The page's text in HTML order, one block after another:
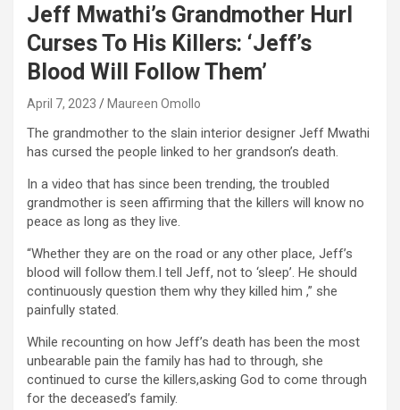
Jeff Mwathi’s Grandmother Hurl
Curses To His Killers: ‘Jeff’s
Blood Will Follow Them’
April 7, 2023 Maureen Omollo
The grandmother to the slain interior designer Jeff Mwathi
has cursed the people linked to her grandson’s death.
In a video that has since been trending, the troubled
grandmother is seen affirming that the killers will know no
peace as long as they live.
“Whether they are on the road or any other place, Jeff’s
blood will follow them.I tell Jeff, not to ‘sleep’. He should
continuously question them why they killed him ,” she
painfully stated.
While recounting on how Jeff’s death has been the most
unbearable pain the family has had to through, she
continued to curse the killers,asking God to come through
for the deceased’s family.